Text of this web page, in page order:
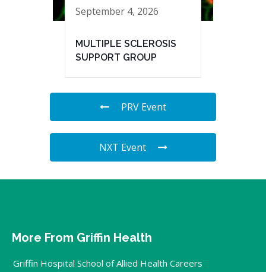
September 4, 2026
MULTIPLE SCLEROSIS
SUPPORT GROUP
PRV Event
NXT Event
More From Griffin Health
Griffin Hospital School of Allied Health Careers